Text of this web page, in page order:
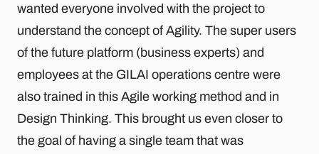
wanted everyone involved with the project to
understand the concept of Agility. The super users
of the future platform (business experts) and
employees at the GILAI operations centre were
also trained in this Agile working method and in
Design Thinking. This brought us even closer to
the goal of having a single team that was